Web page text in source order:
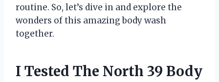
routine. So, let’s dive in and explore the
wonders of this amazing body wash
together.
I Tested The North 39 Body